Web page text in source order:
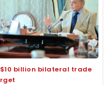
billion bilateral trade